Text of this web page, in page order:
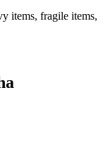
items, fragile items,